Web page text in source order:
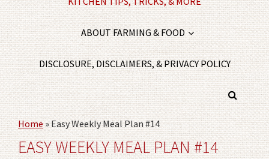
ABOUT FARMING & FOOD
DISCLOSURE, DISCLAIMERS, & PRIVACY POLICY
Home»Easy Weekly Meal Plan #14
EASY WEEKLY MEAL PLAN #14